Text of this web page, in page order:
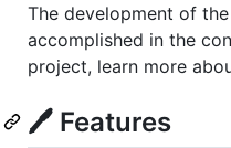
The development of
accomplished in the
project, learn more
🖊️ Features